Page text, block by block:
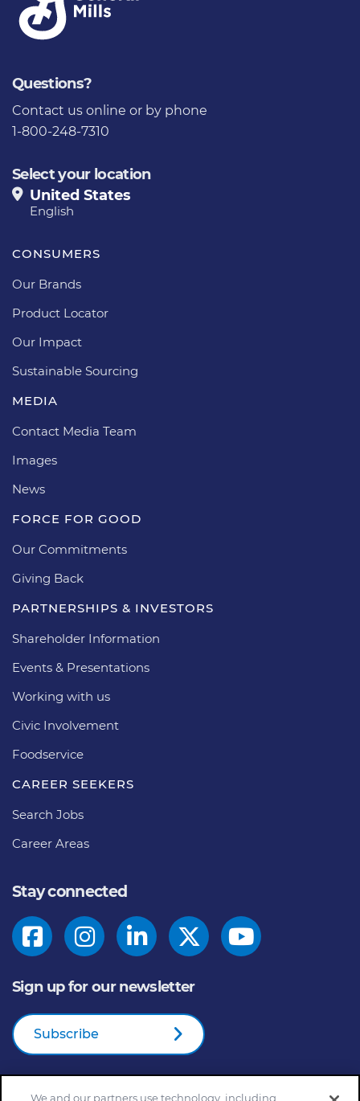
Questions?
Contact us online or by phone
1-800-248-7310
Select your location
United States
English
CONSUMERS
Our Brands
Product Locator
Our Impact
Sustainable Sourcing
MEDIA
Contact Media Team
Images
News
FORCE FOR GOOD
Our Commitments
Giving Back
PARTNERSHIPS & INVESTORS
Shareholder Information
Events & Presentations
Working with us
Civic Involvement
Foodservice
CAREER SEEKERS
Search Jobs
Career Areas
Stay connected
Sign up for our newsletter
Subscribe
We and our partners use technology, including